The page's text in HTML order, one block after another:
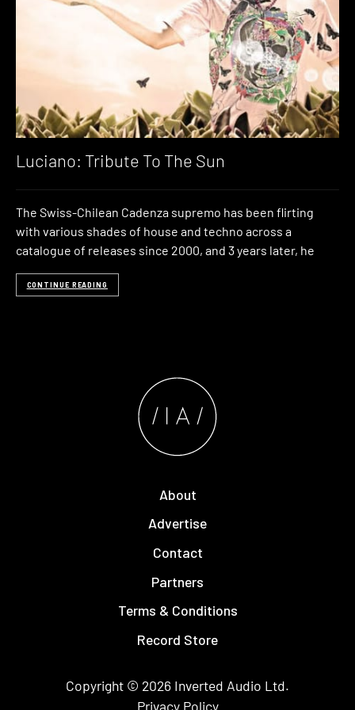
Luciano: Tribute To The Sun
The Swiss-Chilean Cadenza supremo has been flirting
with various shades of house and techno across a
catalogue of releases since 2000, and 3 years later, he
CONTINUE READING
About
Advertise
Contact
Partners
Terms & Conditions
Record Store
Copyright © 2026 Inverted Audio Ltd.
Privacy Policy